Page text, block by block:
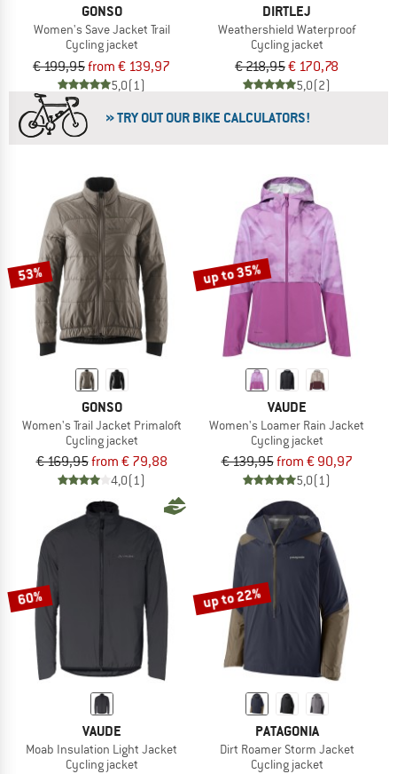
GONSO
Women's Save Jacket Trail
Cycling jacket
€ 199,95from € 139,97
5,0(1)
DIRTLEJ
Weathershield Waterproof
Cycling jacket
€ 218,95€ 170,78
5,0(2)
» TRY OUT OUR BIKE CALCULATORS!
53%
GONSO
Women's Trail Jacket Primaloft
Cycling jacket
€ 169,95from € 79,88
4,0(1)
up to 35%
VAUDE
Women's Loamer Rain Jacket
Cycling jacket
€ 139,95from € 90,97
5,0(1)
60%
VAUDE
Moab Insulation Light Jacket
Cycling jacket
up to 22%
PATAGONIA
Dirt Roamer Storm Jacket
Cycling jacket